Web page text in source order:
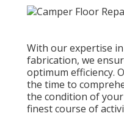
With our expertise
fabrication, we
optimum efficiency.
the time to
the condition of
finest course of